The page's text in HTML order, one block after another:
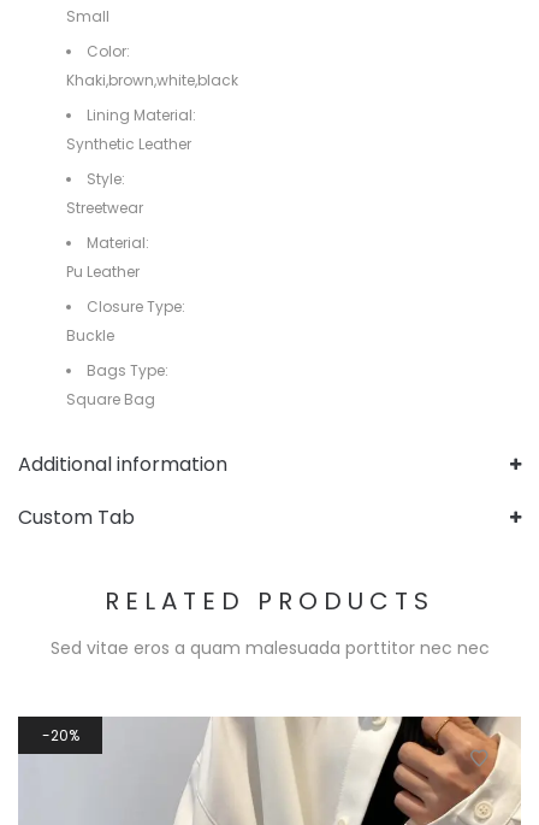
Small
Color:
Khaki,brown,white,black
Lining Material:
Synthetic Leather
Style:
Streetwear
Material:
Pu Leather
Closure Type:
Buckle
Bags Type:
Square Bag
Additional information
Custom Tab
RELATED PRODUCTS
Sed vitae eros a quam malesuada porttitor nec nec
20%